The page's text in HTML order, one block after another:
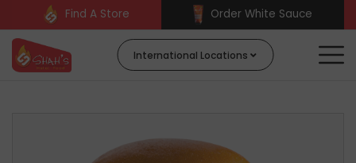
Find A Store Order White Sauce
International Locations